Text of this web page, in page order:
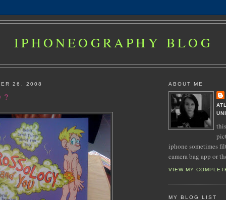
IPHONEOGRAPHY BLOG
26, 2008
?
ABOUT ME
iphone sometimes
camera bag app or
VIEW MY
MY BLOG LIST